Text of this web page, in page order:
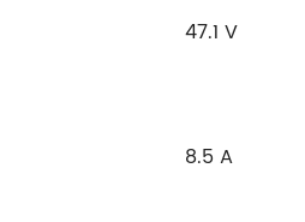
47.1 V
8.5 A